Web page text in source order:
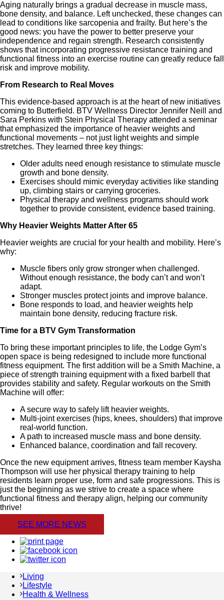
Aging naturally brings a gradual decrease in muscle mass,
bone density, and balance. Left unchecked, these changes can
lead to conditions like sarcopenia and frailty. But here’s the
good news: you have the power to better preserve your
independence and regain strength. Research consistently
shows that incorporating progressive resistance training and
functional fitness into an exercise routine can greatly reduce fall
risk and improve mobility.
From Research to Real Moves
This evidence-based approach is at the heart of new initiatives
coming to Butterfield. BTV Wellness Director Jennifer Neill and
Sara Perkins with Stein Physical Therapy attended a seminar
that emphasized the importance of heavier weights and
functional movements – not just light weights and simple
stretches. They learned three key things:
Older adults need enough resistance to stimulate muscle
growth and bone density.
Exercises should mimic everyday activities like standing
up, climbing stairs or carrying groceries.
Physical therapy and wellness programs should work
together to provide consistent, evidence based training.
Why Heavier Weights Matter After 65
Heavier weights are crucial for your health and mobility. Here’s
why:
Muscle fibers only grow stronger when challenged.
Without enough resistance, the body can’t and won’t
adapt.
Stronger muscles protect joints and improve balance.
Bone responds to load, and heavier weights help
maintain bone density, reducing fracture risk.
Time for a BTV Gym Transformation
To bring these important principles to life, the Lodge Gym’s
open space is being redesigned to include more functional
fitness equipment. The first addition will be a Smith Machine, a
piece of strength training equipment with a fixed barbell that
provides stability and safety. Regular workouts on the Smith
Machine will offer:
A secure way to safely lift heavier weights.
Multi-joint exercises (hips, knees, shoulders) that improve
real-world function.
A path to increased muscle mass and bone density.
Enhanced balance, coordination and fall recovery.
Once the new equipment arrives, fitness team member Kaysha
Thompson will use her physical therapy training to help
residents learn proper use, form and safe progressions. This is
just the beginning as we strive to create a space where
functional fitness and therapy align, helping our community
thrive!
SEE MORE NEWS
Living
Lifestyle
Health & Wellness